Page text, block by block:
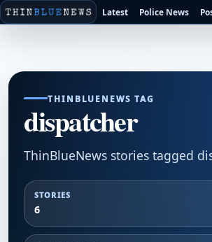
Latest Police News
THINBLUENEWS TAG
dispatcher
ThinBlueNews stories tagged
STORIES
6